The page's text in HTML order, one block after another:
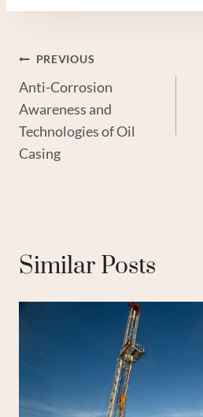
Post
Navigation
PREVIOUS
Anti-Corrosion
Awareness and
Technologies of Oil
Casing
Similar Posts